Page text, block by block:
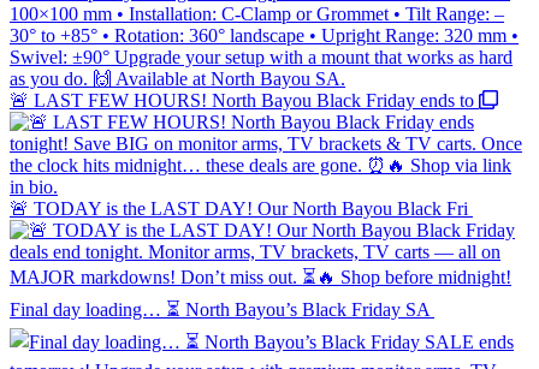
🚨 LAST FEW HOURS! North Bayou Black Friday ends to
🚨 TODAY is the LAST DAY! Our North Bayou Black Fri
Final day loading… ⏳ North Bayou’s Black Friday SA